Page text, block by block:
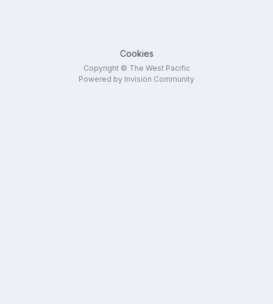
Cookies
Copyright © The West Pacific
Powered by Invision Community